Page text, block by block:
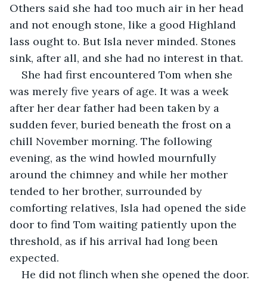
Others said she had too much air in her head
and not enough stone, like a good Highland
lass ought to. But Isla never minded. Stones
sink, after all, and she had no interest in that.
She had first encountered Tom when she
was merely five years of age. It was a week
after her dear father had been taken by a
sudden fever, buried beneath the frost on a
chill November morning. The following
evening, as the wind howled mournfully
around the chimney and while her mother
tended to her brother, surrounded by
comforting relatives, Isla had opened the side
door to find Tom waiting patiently upon the
threshold, as if his arrival had long been
expected.
He did not flinch when she opened the door.